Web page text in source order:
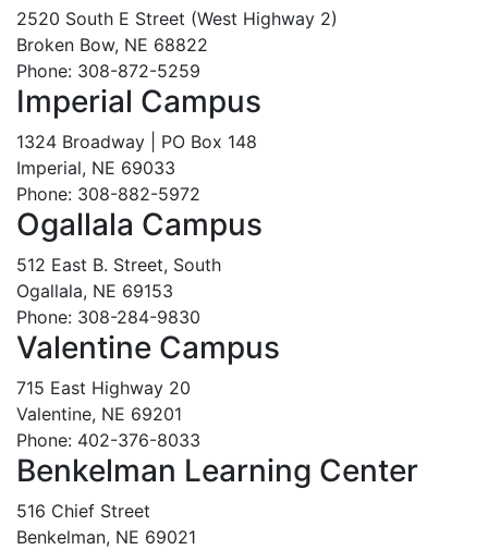
2520 South E Street (West Highway 2)
Broken Bow, NE 68822
Phone: 308-872-5259
Imperial Campus
1324 Broadway | PO Box 148
Imperial, NE 69033
Phone: 308-882-5972
Ogallala Campus
512 East B. Street, South
Ogallala, NE 69153
Phone: 308-284-9830
Valentine Campus
715 East Highway 20
Valentine, NE 69201
Phone: 402-376-8033
Benkelman Learning Center
516 Chief Street
Benkelman, NE 69021